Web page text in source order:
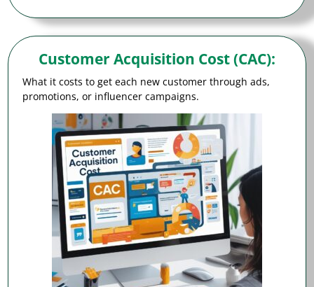
Customer Acquisition Cost (CAC):
What it costs to get each new customer through ads,
promotions, or influencer campaigns.